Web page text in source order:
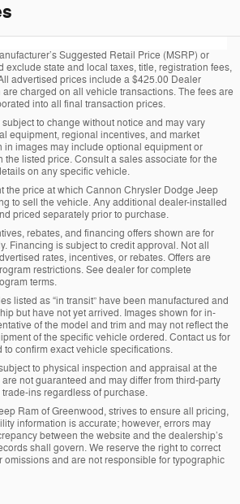
Suggested Retail Price (MSRP) or
exclude state and local taxes, title, registration fees,
advertised prices include a $425.00 Dealer
charged on all vehicle transactions. The fees are
into all final transaction prices.
to change without notice and may vary
equipment, regional incentives, and market
in images may include optional equipment or
listed price. Consult a sales associate for the
on any specific vehicle.
the price at which Cannon Chrysler Dodge Jeep
to sell the vehicle. Any additional dealer-installed
priced separately prior to purchase.
rebates, and financing offers shown are for
Financing is subject to credit approval. Not all
rates, incentives, or rebates. Offers are
restrictions. See dealer for complete
terms.
listed as “in transit” have been manufactured and
but have not yet arrived. Images shown for in-
of the model and trim and may not reflect the
of the specific vehicle ordered. Contact us for
confirm exact vehicle specifications.
to physical inspection and appraisal at the
not guaranteed and may differ from third-party
ins regardless of purchase.
Ram of Greenwood, strives to ensure all pricing,
information is accurate; however, errors may
between the website and the dealership’s
shall govern. We reserve the right to correct
omissions and are not responsible for typographic